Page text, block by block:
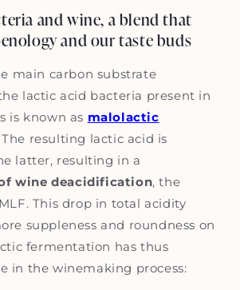
and wine, a blend that
and our taste buds
main carbon substrate
lactic acid bacteria present in
is known as malolactic
The resulting lactic acid is
latter, resulting in a
wine deacidification, the
This drop in total acidity
suppleness and roundness on
fermentation has thus
in the winemaking process: